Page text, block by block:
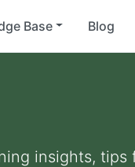
Base Blog
insights,